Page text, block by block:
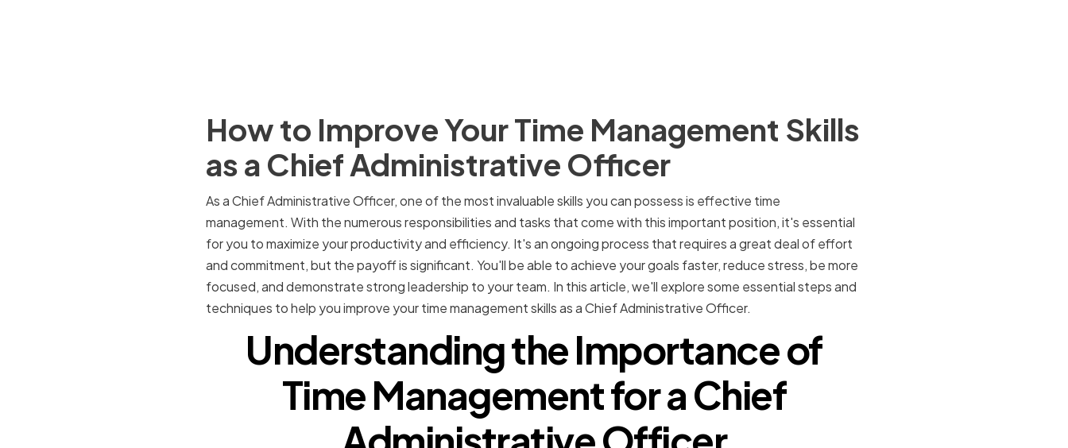
How to Improve Your Time Management Skills
as a Chief Administrative Officer
As a Chief Administrative Officer, one of the most invaluable skills you can possess is effective time
management. With the numerous responsibilities and tasks that come with this important position, it's essential
for you to maximize your productivity and efficiency. It's an ongoing process that requires a great deal of effort
and commitment, but the payoff is significant. You'll be able to achieve your goals faster, reduce stress, be more
focused, and demonstrate strong leadership to your team. In this article, we'll explore some essential steps and
techniques to help you improve your time management skills as a Chief Administrative Officer.
Understanding the Importance of
Time Management for a Chief